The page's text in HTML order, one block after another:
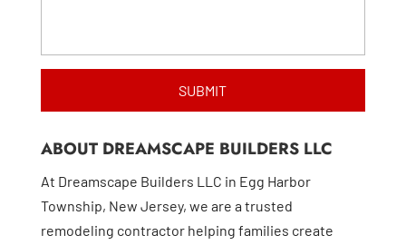
ABOUT DREAMSCAPE BUILDERS LLC
At Dreamscape Builders LLC in Egg Harbor
Township, New Jersey, we are a trusted
remodeling contractor helping families create